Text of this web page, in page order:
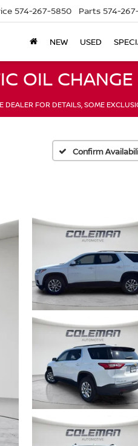
574-267-5850 Parts 574-
NEW USED
OIL
DEALER FOR DETAILS, SOME
Confirm